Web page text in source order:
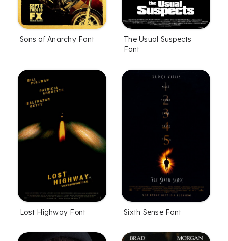
Sons of Anarchy Font
The Usual Suspects
Font
Lost Highway Font Sixth Sense Font